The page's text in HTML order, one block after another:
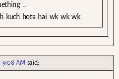
..
kuch hota hai wk wk wk
9:08 AM said: